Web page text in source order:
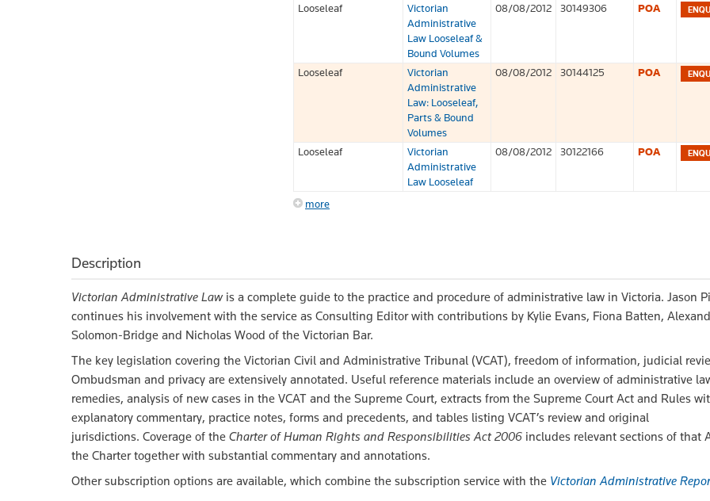
Looseleaf
Victorian
Administrative
Law Looseleaf &
Bound Volumes
08/08/2012 30149306 POA
Looseleaf
Victorian
Administrative
Law: Looseleaf,
Parts & Bound
Volumes
08/08/2012 30144125 POA
Looseleaf
Victorian
Administrative
Law Looseleaf
08/08/2012 30122166 POA
more
Description
Victorian Administrative Lawis a complete guide to the practice and procedure of administrative law in Victoria. Jason
continues his involvement with the service as Consulting Editor with contributions by Kylie Evans, Fiona Batten,
Solomon-Bridge and Nicholas Wood of the Victorian Bar.
The key legislation covering the Victorian Civil and Administrative Tribunal (VCAT), freedom of information, judicial
Ombudsman and privacy are extensively annotated. Useful reference materials include an overview of administrative
remedies, analysis of new cases in the VCAT and the Supreme Court, extracts from the Supreme Court Act and Rules
explanatory commentary, practice notes, forms and precedents, and tables listing VCAT’s review and original
jurisdictions. Coverage of the Charter of Human Rights and Responsibilities Act 2006 includes relevant sections of that
the Charter together with substantial commentary and annotations.
Other subscription options are available, which combine the subscription service with the Victorian Administrative